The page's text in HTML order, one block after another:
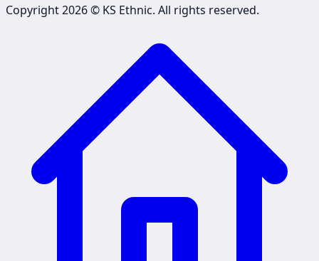
Copyright 2026 © KS Ethnic. All rights reserved.